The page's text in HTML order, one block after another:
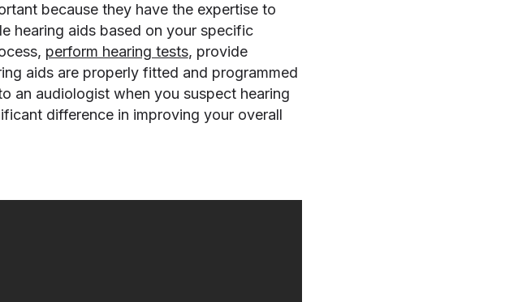
because they have the expertise to
hearing aids based on your specific
perform hearing tests, provide
aids are properly fitted and programmed
an audiologist when you suspect hearing
difference in improving your overall